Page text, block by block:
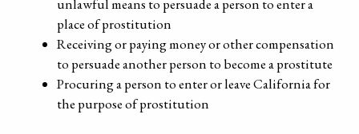
unlawful means to persuade a person to enter a
place of prostitution
Receiving or paying money or other compensation
to persuade another person to become a prostitute
Procuring a person to enter or leave California for
the purpose of prostitution